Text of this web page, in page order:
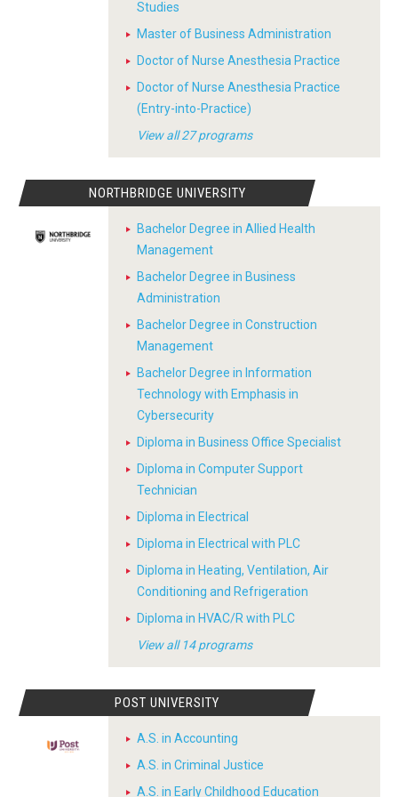
Studies
Master of Business Administration
Doctor of Nurse Anesthesia Practice
Doctor of Nurse Anesthesia Practice
(Entry-into-Practice)
View all 27 programs
NORTHBRIDGE UNIVERSITY
Bachelor Degree in Allied Health
Management
Bachelor Degree in Business
Administration
Bachelor Degree in Construction
Management
Bachelor Degree in Information
Technology with Emphasis in
Cybersecurity
Diploma in Business Office Specialist
Diploma in Computer Support
Technician
Diploma in Electrical
Diploma in Electrical with PLC
Diploma in Heating, Ventilation, Air
Conditioning and Refrigeration
Diploma in HVAC/R with PLC
View all 14 programs
POST UNIVERSITY
A.S. in Accounting
A.S. in Criminal Justice
A.S. in Early Childhood Education